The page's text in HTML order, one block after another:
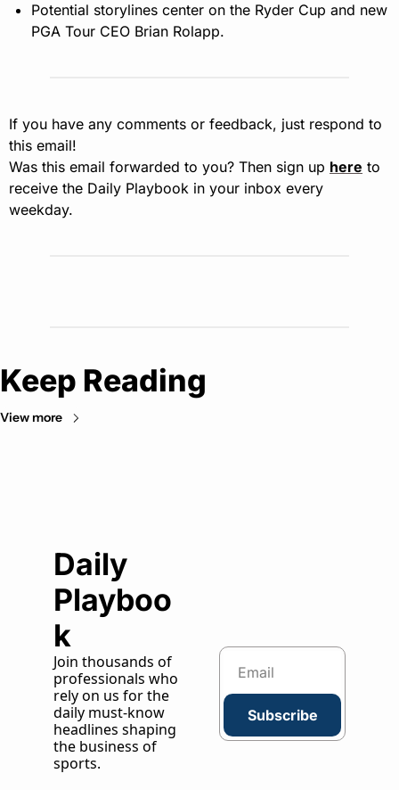
Potential storylines center on the Ryder Cup and new
PGA Tour CEO Brian Rolapp.
If you have any comments or feedback, just respond to
this email!
Was this email forwarded to you? Then sign up here to
receive the Daily Playbook in your inbox every
weekday.
Keep Reading
View more
Daily
Playboo
k
Join thousands of
professionals who
rely on us for the
daily must-know
headlines shaping
the business of
sports.
Subscribe